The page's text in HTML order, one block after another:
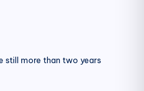
still more than two years